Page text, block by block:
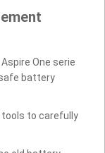
One serie
battery
tools to carefully